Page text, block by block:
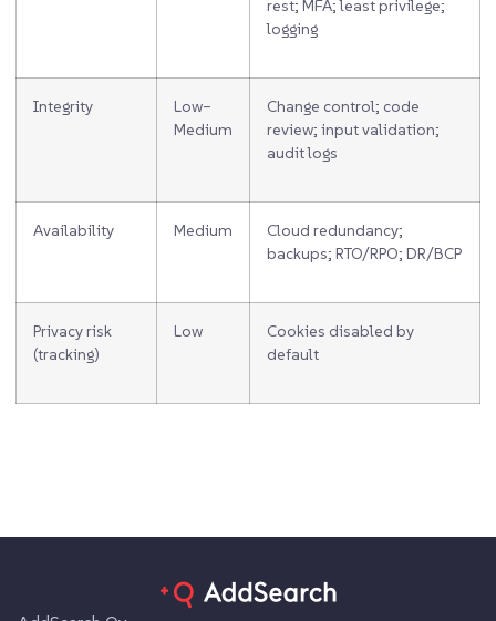
rest; MFA; least privilege;
logging
Integrity
Low–
Medium
Change control; code
review; input validation;
audit logs
Availability Medium
Cloud redundancy;
backups; RTO/RPO; DR/BCP
Privacy risk
(tracking)
Low
Cookies disabled by
default